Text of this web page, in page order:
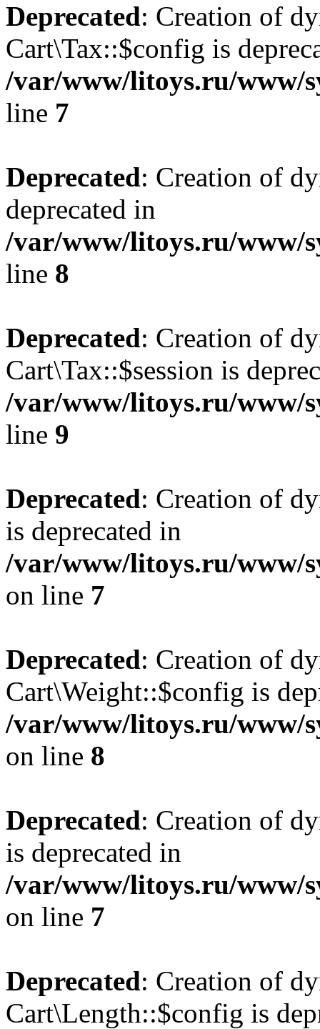
Deprecated: Creation of
Cart\Tax::$config is
/var/www/litoys.ru/www/
line 7
Deprecated: Creation of
deprecated in
/var/www/litoys.ru/www/
line 8
Deprecated: Creation of
Cart\Tax::$session is
/var/www/litoys.ru/www/
line 9
Deprecated: Creation of
is deprecated in
/var/www/litoys.ru/www/
on line 7
Deprecated: Creation of
Cart\Weight::$config is
/var/www/litoys.ru/www/
on line 8
Deprecated: Creation of
is deprecated in
/var/www/litoys.ru/www/
on line 7
Deprecated: Creation of
Cart\Length::$config is